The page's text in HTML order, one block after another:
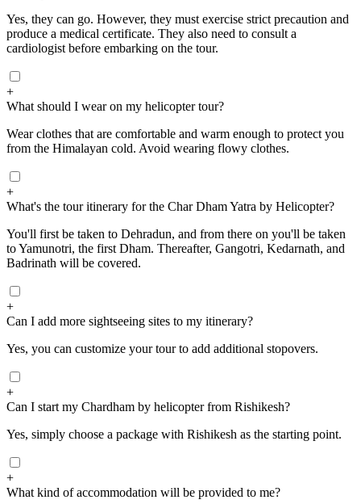
Yes, they can go. However, they must exercise strict precaution and
produce a medical certificate. They also need to consult a
cardiologist before embarking on the tour.
+
What should I wear on my helicopter tour?
Wear clothes that are comfortable and warm enough to protect you
from the Himalayan cold. Avoid wearing flowy clothes.
+
What's the tour itinerary for the Char Dham Yatra by Helicopter?
You'll first be taken to Dehradun, and from there on you'll be taken
to Yamunotri, the first Dham. Thereafter, Gangotri, Kedarnath, and
Badrinath will be covered.
+
Can I add more sightseeing sites to my itinerary?
Yes, you can customize your tour to add additional stopovers.
+
Can I start my Chardham by helicopter from Rishikesh?
Yes, simply choose a package with Rishikesh as the starting point.
+
What kind of accommodation will be provided to me?